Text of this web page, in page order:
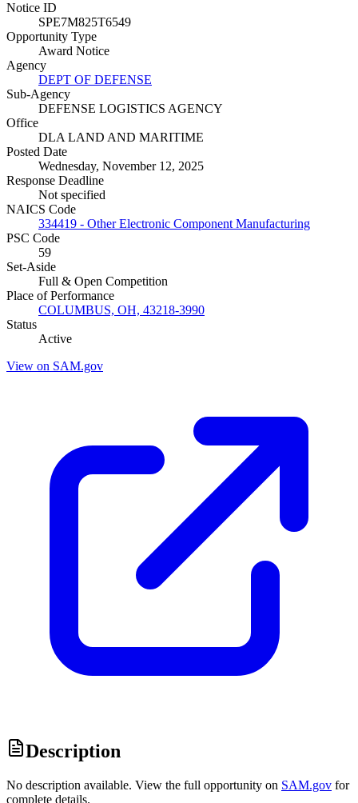
Notice ID
SPE7M825T6549
Opportunity Type
Award Notice
Agency
DEPT OF DEFENSE
Sub-Agency
DEFENSE LOGISTICS AGENCY
Office
DLA LAND AND MARITIME
Posted Date
Wednesday, November 12, 2025
Response Deadline
Not specified
NAICS Code
334419 - Other Electronic Component Manufacturing
PSC Code
59
Set-Aside
Full & Open Competition
Place of Performance
COLUMBUS, OH, 43218-3990
Status
Active
View on SAM.gov
Description
No description available. View the full opportunity on SAM.gov for
complete details.